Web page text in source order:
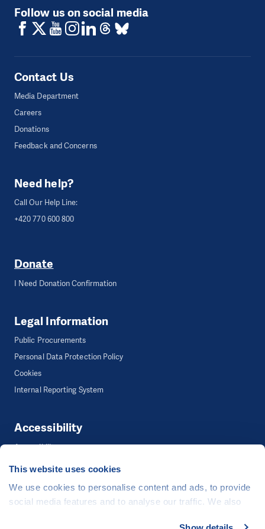
This website uses cookies
We use cookies to personalise content and ads, to provide
social media features and to analyse our traffic. We also
Follow us on social media
Contact Us
Media Department
Careers
Donations
Feedback and Concerns
Need help?
Call Our Help Line:
+420 770 600 800
Donate
I Need Donation Confirmation
Legal Information
Public Procurements
Personal Data Protection Policy
Cookies
Internal Reporting System
Accessibility
Accessibility
©People in Need, Šafaříkova 635/24, 120 00 Praha 2 Czech Republic
The website is generously hosted free of charge byCZECHIA.COM.